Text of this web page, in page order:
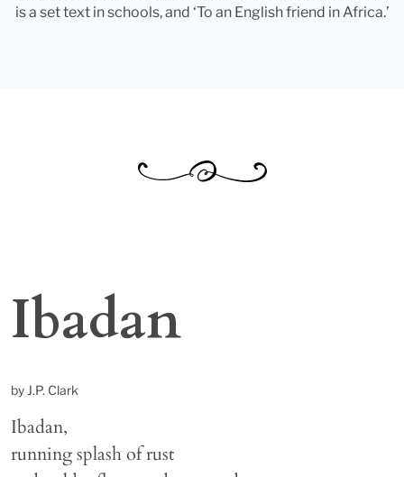
is a set text in schools, and ‘To an English friend in Africa.’
Ibadan
by J.P. Clark
Ibadan,
running splash of rust